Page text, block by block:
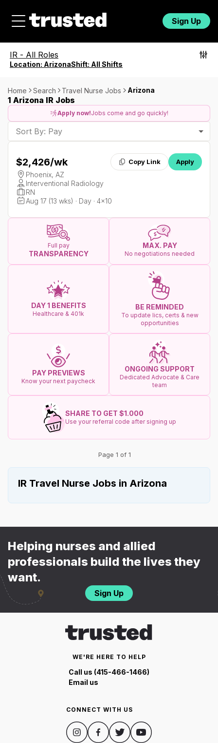
Sign Up
IR - All Roles
Location: ArizonaShift: All Shifts
Home Search Travel Nurse Jobs Arizona
1 Arizona IR Jobs
Apply now!Jobs come and go quickly!
Sort By: Pay
$2,426/wk Copy Link Apply
Phoenix, AZ
Interventional Radiology
RN
Aug 17 (13 wks) · Day · 4x10
Full pay
TRANSPARENCY
MAX. PAY
No negotiations needed
DAY 1 BENEFITS
Healthcare & 401k
BE REMINDED
To update lics, certs & new
opportunities
PAY PREVIEWS
Know your next paycheck
ONGOING SUPPORT
Dedicated Advocate & Care
team
SHARE TO GET $1.000
Use your referral code after signing up
Page 1 of 1
IR Travel Nurse Jobs in Arizona
Helping nurses and allied
professionals build the lives they
want.
Sign Up
WE'RE HERE TO HELP
Call us (415-466-1466)
Email us
CONNECT WITH US